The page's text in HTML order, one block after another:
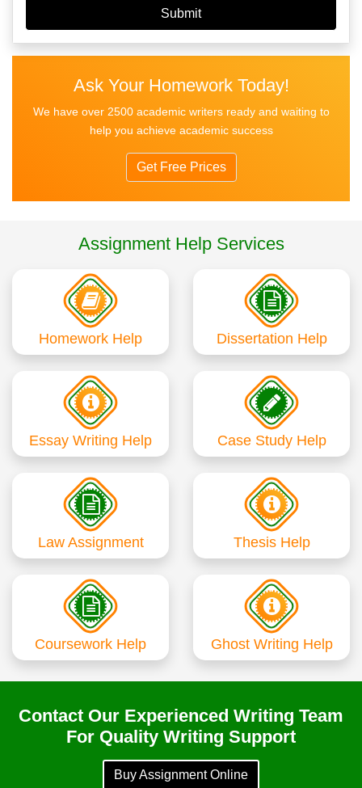
Ask Your Homework Today!
We have over 2500 academic writers ready and waiting to
help you achieve academic success
Get Free Prices
Assignment Help Services
Homework Help Dissertation Help
Essay Writing Help Case Study Help
Law Assignment Thesis Help
Coursework Help Ghost Writing Help
Contact Our Experienced Writing Team
For Quality Writing Support
Buy Assignment Online